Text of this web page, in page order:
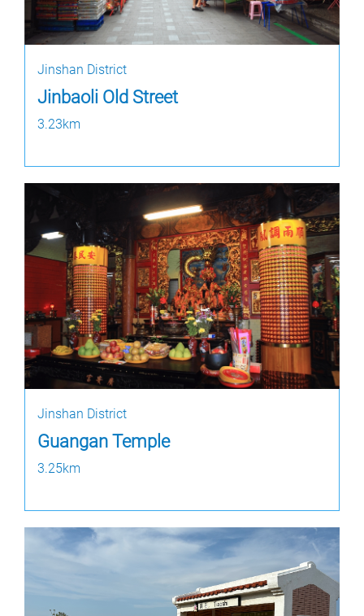
Jinshan District
Jinbaoli Old Street
3.23km
Jinshan District
Guangan Temple
3.25km